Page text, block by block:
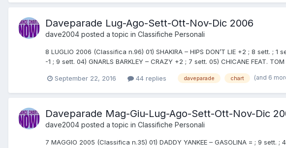
Daveparade Lug-Ago-Sett-Ott-Nov-Dic 2006
dave2004 posted a topic in Classifiche Personali
8 LUGLIO 2006 (Classifica n.96) 01) SHAKIRA – HIPS DON’T LIE +2 ; 8 sett. ; 1
-1 ; 9 sett. 04) GNARLS BARKLEY – CRAZY +2 ; 7 sett. 05) CHICANE FEAT. TOM
September 22, 2016 44 replies daveparade chart (and 6
Daveparade Mag-Giu-Lug-Ago-Sett-Ott-Nov-Dic
dave2004 posted a topic in Classifiche Personali
7 MAGGIO 2005 (Classifica n.35) 01) DADDY YANKEE – GASOLINA = ; 9 sett. ;